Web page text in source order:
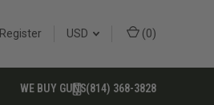
Register USD (0)
WE BUY GUNS(814) 368-3828